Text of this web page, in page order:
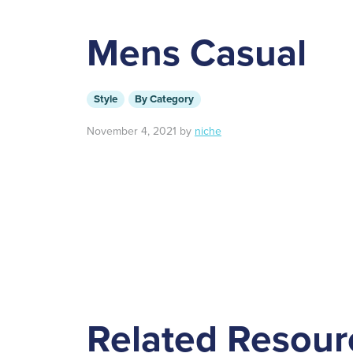
Mens Casual
Style By Category
November 4, 2021 by niche
Related